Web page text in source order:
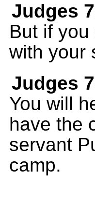
Judges
But if
with your
Judges
You will
have the
servant
camp.